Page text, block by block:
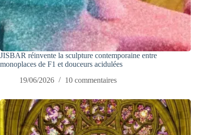
JISBAR réinvente la sculpture contemporaine entre
monoplaces de F1 et douceurs acidulées
19/06/2026
10 commentaires